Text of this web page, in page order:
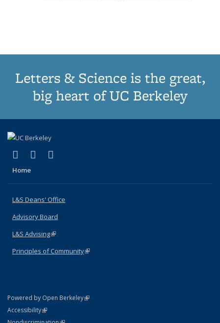
Letters & Science is the great,
big heart of UC Berkeley
X (formerly Twitter)
(link is external)
LinkedIn
(link is external)
Home
L&S Deans' Office
Advisory Board
L&S Advising(link is external)
Principles of Community(link is external)
Powered by Open Berkeley(link is external)
AccessibilityStatement
(link is external)